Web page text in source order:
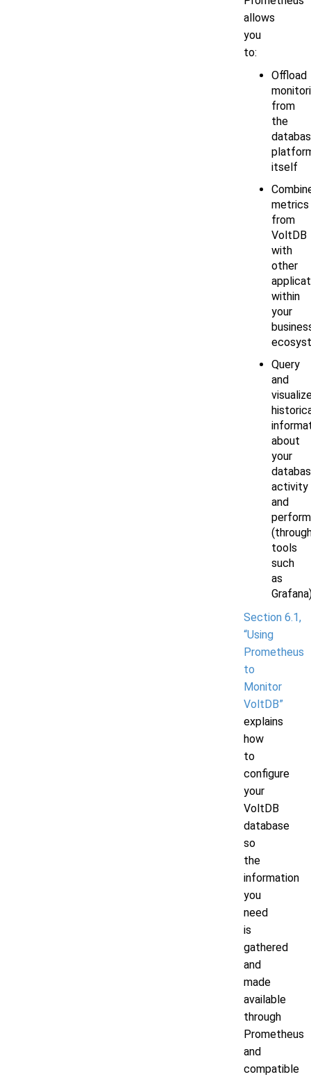
allows
you
to:
Offload
from
the
itself
metrics
from
VoltDB
with
other
within
your
Query
and
about
your
activity
and
tools
such
as
Section 6.1,
“Using
Prometheus
to
Monitor
VoltDB”
explains
how
to
configure
your
VoltDB
database
so
the
information
you
need
is
gathered
and
made
available
through
Prometheus
and
compatible